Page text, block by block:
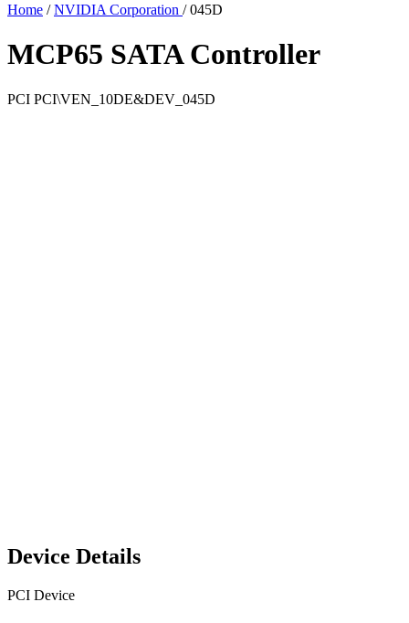
Home / NVIDIA Corporation / 045D
MCP65 SATA Controller
PCI PCI\VEN_10DE&DEV_045D
Device Details
PCI Device